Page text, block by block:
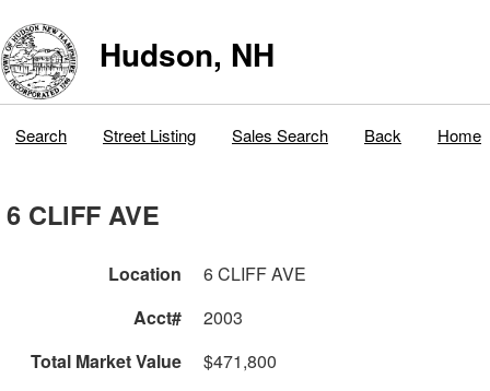
Hudson, NH
Search Street Listing Sales Search Back Home
6 CLIFF AVE
Location
6 CLIFF AVE
Acct#
2003
Total Market Value
$471,800